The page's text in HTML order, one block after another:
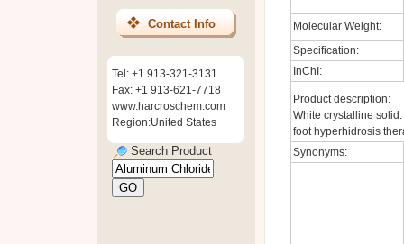
Contact Info
Tel: +1 913-321-3131
Fax: +1 913-621-7718
www.harcroschem.com
Region:United States
Search Product
Molecular Weight:
Specification:
InChI:
Product description:
White crystalline
foot hyperhidrosis
Synonyms: